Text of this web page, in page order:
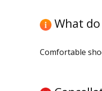
What
Comfortable